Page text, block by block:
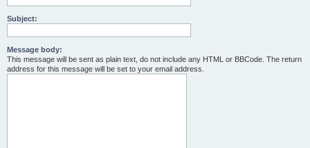
Subject:
Message body:
This message will be sent as plain text, do not include any HTML or BBCode. The return
address for this message will be set to your email address.